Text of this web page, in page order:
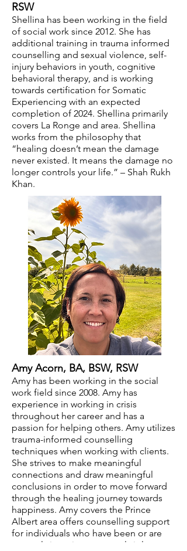
RSW
Shellina has been working in the field
of social work since 2012. She has
additional training in trauma informed
counselling and sexual violence, self-
injury behaviors in youth, cognitive
behavioral therapy, and is working
towards certification for Somatic
Experiencing with an expected
completion of 2024. Shellina primarily
covers La Ronge and area. Shellina
works from the philosophy that
“healing doesn’t mean the damage
never existed. It means the damage no
longer controls your life.” – Shah Rukh
Khan.
Amy Acorn, BA, BSW, RSW
Amy has been working in the social
work field since 2008. Amy has
experience in working in crisis
throughout her career and has a
passion for helping others. Amy utilizes
trauma-informed counselling
techniques when working with clients.
She strives to make meaningful
connections and draw meaningful
conclusions in order to move forward
through the healing journey towards
happiness. Amy covers the Prince
Albert area offers counselling support
for individuals who have been or are
currently in an interpersonal violent